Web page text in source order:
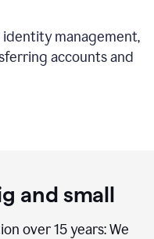
management,
accounts and
and small
over 15 years: We